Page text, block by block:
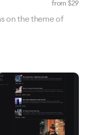
from $29
on the theme of